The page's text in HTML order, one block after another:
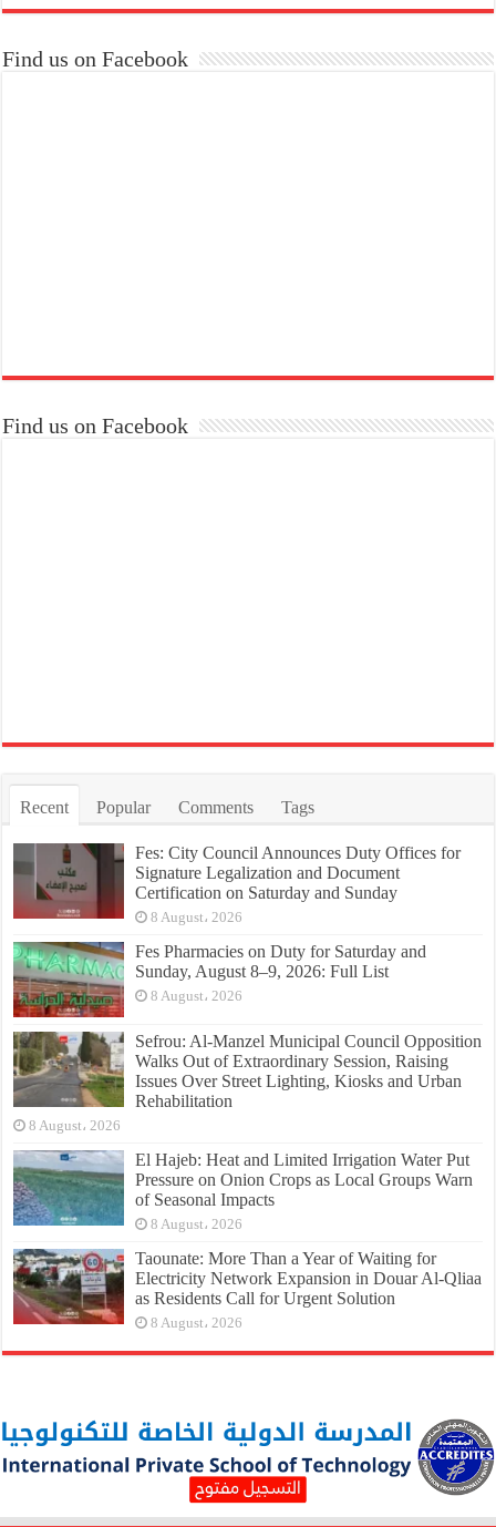
Find us on Facebook
Find us on Facebook
Recent Popular Comments Tags
Fes: City Council Announces Duty Offices for
Signature Legalization and Document
Certification on Saturday and Sunday
8 August، 2026
Fes Pharmacies on Duty for Saturday and
Sunday, August 8–9, 2026: Full List
8 August، 2026
Sefrou: Al-Manzel Municipal Council Opposition
Walks Out of Extraordinary Session, Raising
Issues Over Street Lighting, Kiosks and Urban
Rehabilitation
8 August، 2026
El Hajeb: Heat and Limited Irrigation Water Put
Pressure on Onion Crops as Local Groups Warn
of Seasonal Impacts
8 August، 2026
Taounate: More Than a Year of Waiting for
Electricity Network Expansion in Douar Al-Qliaa
as Residents Call for Urgent Solution
8 August، 2026